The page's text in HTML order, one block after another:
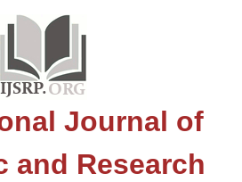
Journal of
and Research